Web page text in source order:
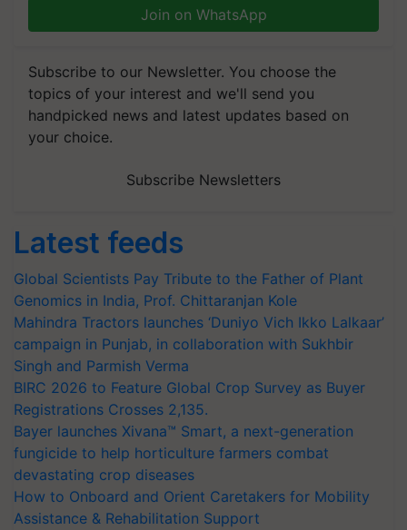
Join on WhatsApp
Subscribe to our Newsletter. You choose the
topics of your interest and we'll send you
handpicked news and latest updates based on
your choice.
Subscribe Newsletters
Latest feeds
Global Scientists Pay Tribute to the Father of Plant
Genomics in India, Prof. Chittaranjan Kole
Mahindra Tractors launches ‘Duniyo Vich Ikko Lalkaar’
campaign in Punjab, in collaboration with Sukhbir
Singh and Parmish Verma
BIRC 2026 to Feature Global Crop Survey as Buyer
Registrations Crosses 2,135.
Bayer launches Xivana™ Smart, a next-generation
fungicide to help horticulture farmers combat
devastating crop diseases
How to Onboard and Orient Caretakers for Mobility
Assistance & Rehabilitation Support